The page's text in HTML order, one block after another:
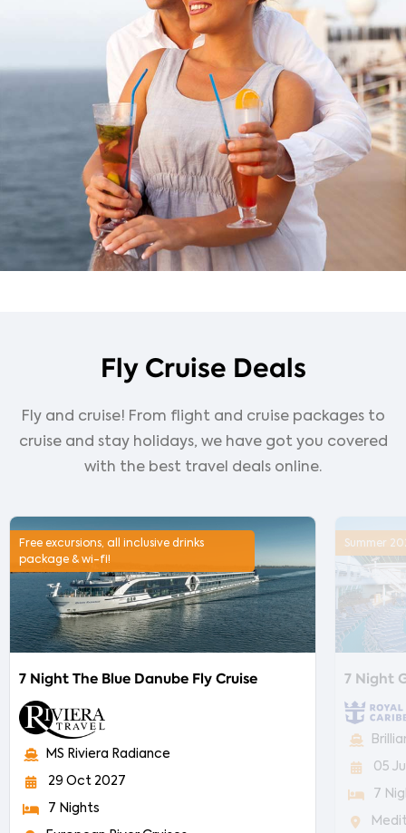
Fly Cruise Deals
Fly and cruise! From flight and cruise packages to
cruise and stay holidays, we have got you covered
with the best travel deals online.
Free excursions, all inclusive drinks
package & wi-fi!
7 Night The Blue Danube Fly Cruise
MS Riviera Radiance
29 Oct 2027
7 Nights
Summer
7 Night
05
7